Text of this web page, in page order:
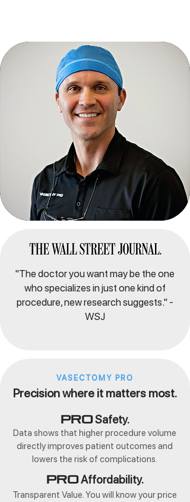
"The doctor you want may be the one
who specializes in just one kind of
procedure, new research suggests." -
WSJ
VASECTOMY PRO
Precision where it matters most.
ProSafety.
Data shows that higher procedure volume
directly improves patient outcomes and
lowers the risk of complications.
ProAffordability.
Transparent Value. You will know your price